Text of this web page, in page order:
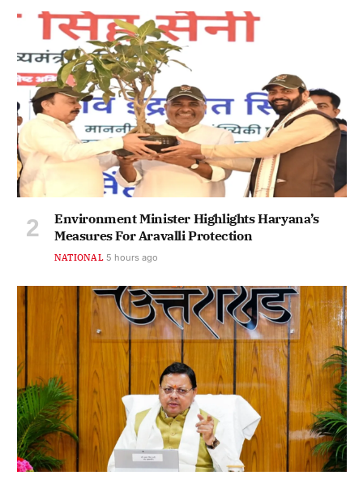
Environment Minister Highlights Haryana’s
Measures For Aravalli Protection
NATIONAL 5 hours ago